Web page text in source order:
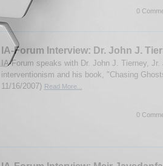
0
IA-Forum Interview: Dr. John J.
IA-Forum speaks with Dr. John J. Tierney, Jr.
interventionism and his book, "Chasing
11/16/2007) Read More...
0